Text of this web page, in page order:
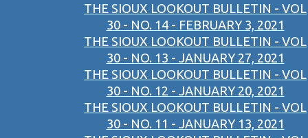
THE SIOUX LOOKOUT BULLETIN - VOL
30 - NO. 14 - FEBRUARY 3, 2021
THE SIOUX LOOKOUT BULLETIN - VOL
30 - NO. 13 - JANUARY 27, 2021
THE SIOUX LOOKOUT BULLETIN - VOL
30 - NO. 12 - JANUARY 20, 2021
THE SIOUX LOOKOUT BULLETIN - VOL
30 - NO. 11 - JANUARY 13, 2021